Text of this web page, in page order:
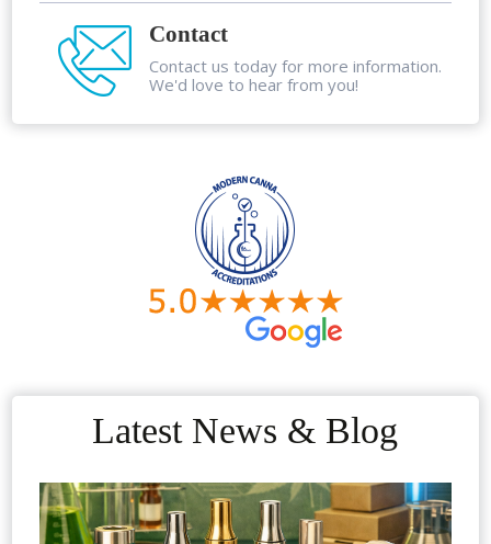
Contact
Contact us today for more information.
We'd love to hear from you!
Latest News & Blog